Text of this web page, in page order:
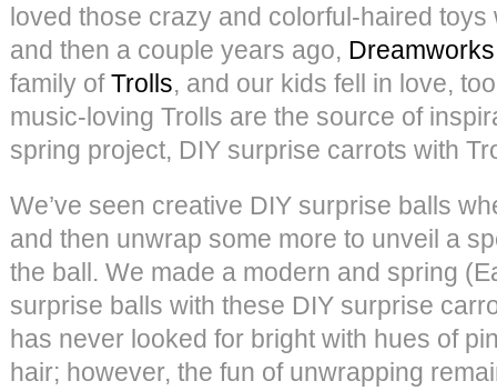
loved those crazy and colorful-haired
and then a couple years ago, Dreamworks
family ofTrolls, and our kids fell in love,
music-loving Trolls are the source of
spring project, DIY surprise carrots with
We’ve seen creative DIY surprise balls
and then unwrap some more to unveil a
the ball. We made a modern and spring
surprise balls with these DIY surprise
has never looked for bright with hues of
hair; however, the fun of unwrapping